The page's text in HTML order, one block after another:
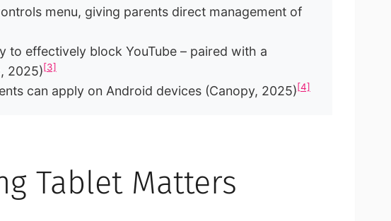
menu, giving parents direct management of
to effectively block YouTube – paired with a
2025)[3]
can apply on Android devices (Canopy, 2025)[4]
Tablet Matters